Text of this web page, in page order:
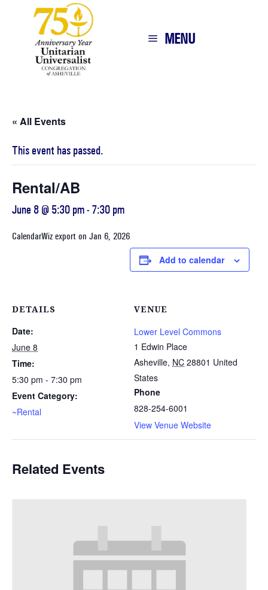
MENU
« All Events
This event has passed.
Rental/AB
June 8 @ 5:30 pm - 7:30 pm
CalendarWiz export on Jan 6, 2026
Add to calendar
DETAILS
Date:
June 8
Time:
5:30 pm - 7:30 pm
Event Category:
~Rental
VENUE
Lower Level Commons
1 Edwin Place
Asheville, NC 28801 United
States
Phone
828-254-6001
View Venue Website
Related Events